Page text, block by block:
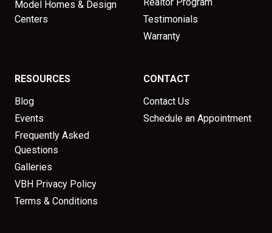
Model Homes & Design
Centers
Testimonials
Warranty
RESOURCES
Blog
Events
Frequently Asked
Questions
Galleries
VBH Privacy Policy
Terms & Conditions
CONTACT
Contact Us
Schedule an Appointment